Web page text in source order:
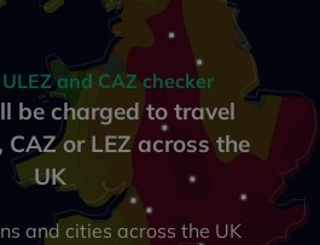
and CAZ checker
be charged to travel
CAZ or LEZ across the
UK
and cities across the UK